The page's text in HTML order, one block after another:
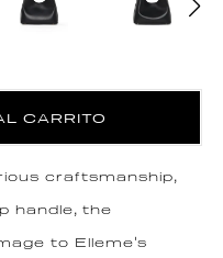
CARRITO
craftsmanship,
handle, the
to Elleme's